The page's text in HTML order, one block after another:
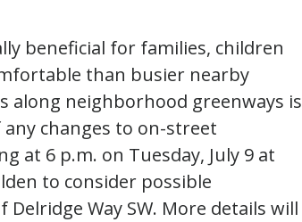
beneficial for families, children
than busier nearby
along neighborhood greenways is
changes to on-street
at 6 p.m. on Tuesday, July 9 at
to consider possible
Way SW. More details will